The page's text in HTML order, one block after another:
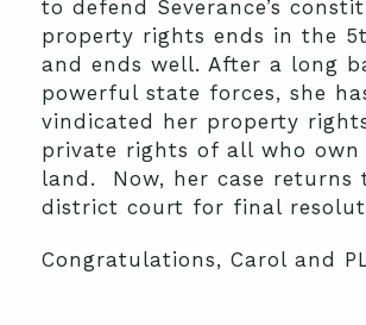
to defend Severance’s
property rights ends in the
and ends well. After a long
powerful state forces, she
vindicated her property
private rights of all who
land. Now, her case returns
district court for final
Congratulations, Carol and